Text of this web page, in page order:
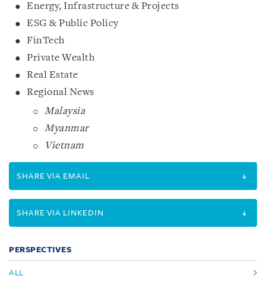
Energy, Infrastructure & Projects
ESG & Public Policy
FinTech
Private Wealth
Real Estate
Regional News
Malaysia
Myanmar
Vietnam
SHARE VIA EMAIL
SHARE VIA LINKEDIN
PERSPECTIVES
ALL